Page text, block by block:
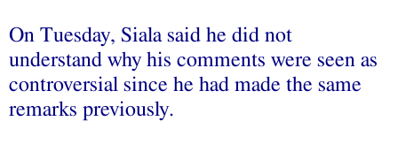
On Tuesday, Siala said he did not
understand why his comments were seen as
controversial since he had made the same
remarks previously.